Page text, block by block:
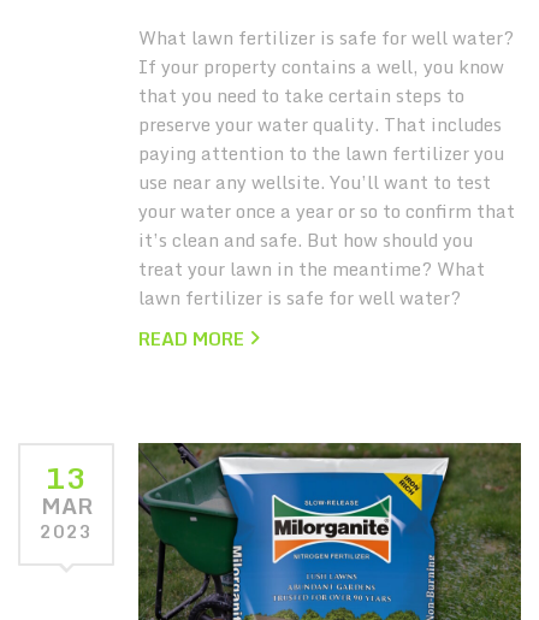
What lawn fertilizer is safe for well water?
If your property contains a well, you know
that you need to take certain steps to
preserve your water quality. That includes
paying attention to the lawn fertilizer you
use near any wellsite. You’ll want to test
your water once a year or so to confirm that
it’s clean and safe. But how should you
treat your lawn in the meantime? What
lawn fertilizer is safe for well water?
READ MORE
13
MAR
2023